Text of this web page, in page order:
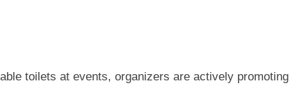
toilets at events, organizers are actively promoting